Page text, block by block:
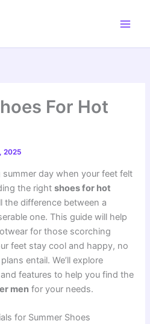
For Hot
2025
day when your feet felt
the rightshoes for hot
the difference between a
one. This guide will help
for those scorching
feet stay cool and happy, no
entail. We’ll explore
features to help you find the
men for your needs.
for Summer Shoes